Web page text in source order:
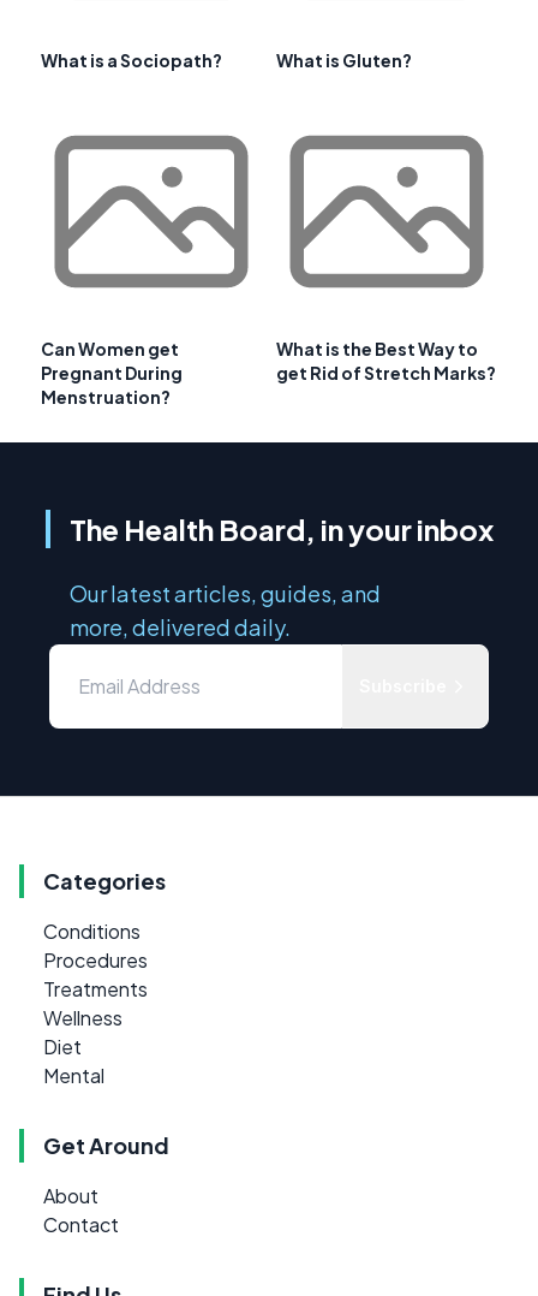
What is a Sociopath? What is Gluten?
Can Women get
Pregnant During
Menstruation?
What is the Best Way to
get Rid of Stretch Marks?
The Health Board, in your inbox
Our latest articles, guides, and
more, delivered daily.
Categories
Conditions
Procedures
Treatments
Wellness
Diet
Mental
Get Around
About
Contact